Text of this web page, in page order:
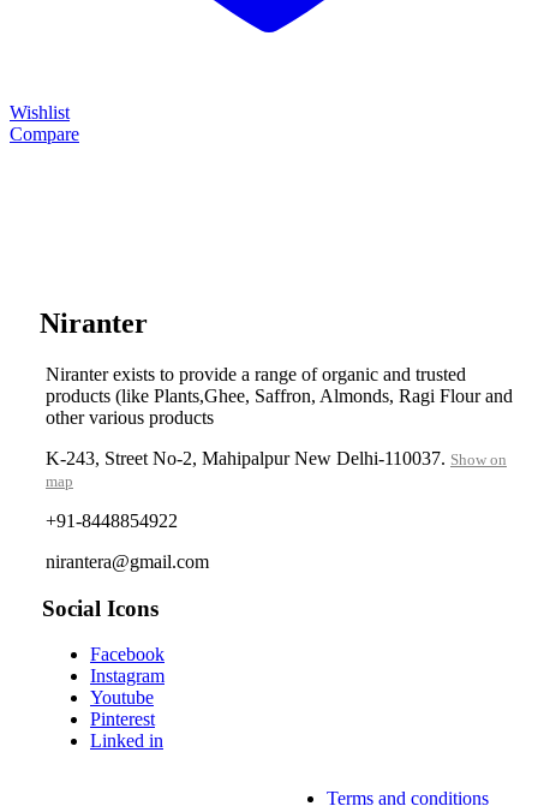
Wishlist
Compare
Niranter
Niranter exists to provide a range of organic and trusted
products (like Plants,Ghee, Saffron, Almonds, Ragi Flour and
other various products
K-243, Street No-2, Mahipalpur New Delhi-110037. Show on
map
+91-8448854922
nirantera@gmail.com
Social Icons
Facebook
Instagram
Youtube
Pinterest
Linked in
Terms and conditions